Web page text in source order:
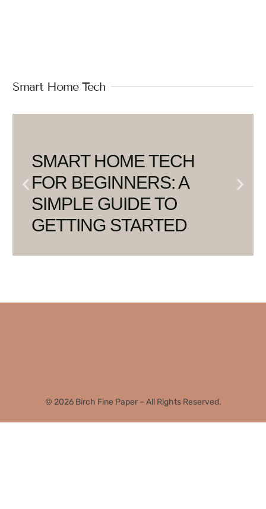
Smart Home Tech
SMART HOME TECH
FOR BEGINNERS: A
SIMPLE GUIDE TO
GETTING STARTED
© 2026 Birch Fine Paper – All Rights Reserved.